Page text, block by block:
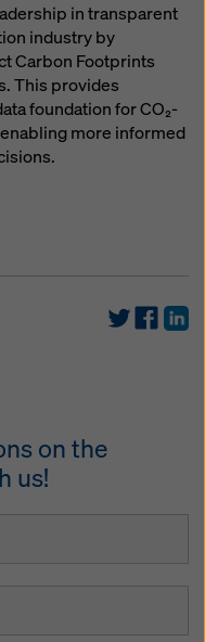
in transparent
industry by
Carbon Footprints
This provides
foundation for CO₂-
more informed
on the
us!